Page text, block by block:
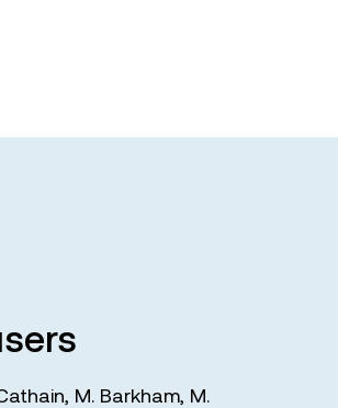
, M. Barkham, M.